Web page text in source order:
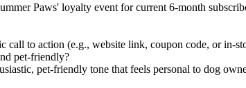
Paws' loyalty event for current 6-month
to action (e.g., website link, coupon code, or in-
pet-friendly?
pet-friendly tone that feels personal to dog